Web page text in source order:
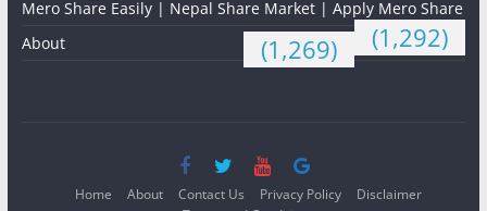
Mero Share Easily | Nepal Share Market | Apply Mero Share
(1,292)
About (1,269)
Home About Contact Us Privacy Policy
Disclaimer